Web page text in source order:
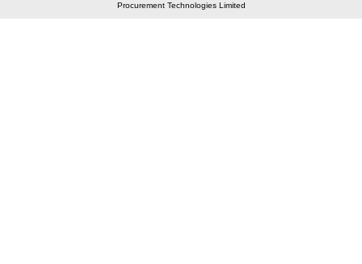
Procurement Technologies Limited